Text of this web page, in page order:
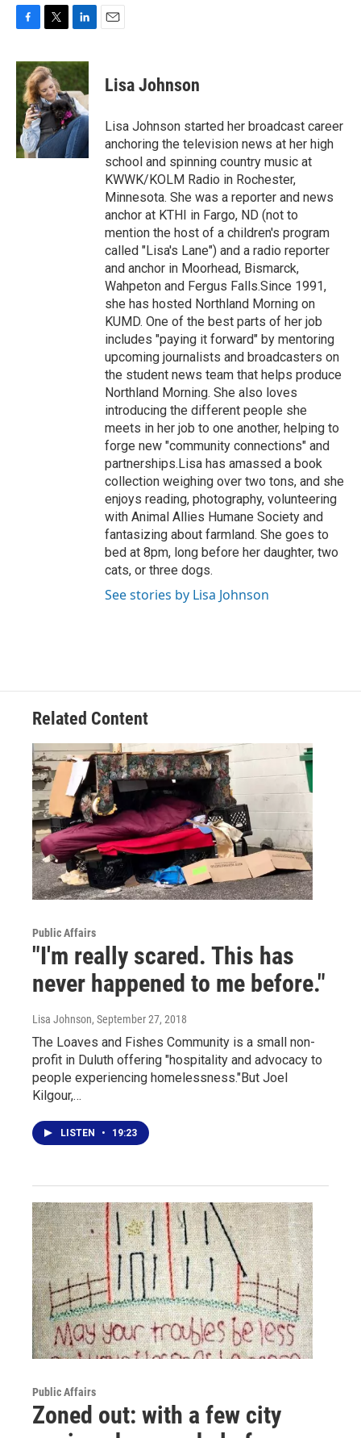
c
e
b
o
o
k
i
t
t
e
r
n
k
e
d
I
n
Lisa Johnson
Lisa Johnson started her broadcast career
anchoring the television news at her high
school and spinning country music at
KWWK/KOLM Radio in Rochester,
Minnesota. She was a reporter and news
anchor at KTHI in Fargo, ND (not to
mention the host of a children's program
called "Lisa's Lane") and a radio reporter
and anchor in Moorhead, Bismarck,
Wahpeton and Fergus Falls.Since 1991,
she has hosted Northland Morning on
KUMD. One of the best parts of her job
includes "paying it forward" by mentoring
upcoming journalists and broadcasters on
the student news team that helps produce
Northland Morning. She also loves
introducing the different people she
meets in her job to one another, helping to
forge new "community connections" and
partnerships.Lisa has amassed a book
collection weighing over two tons, and she
enjoys reading, photography, volunteering
with Animal Allies Humane Society and
fantasizing about farmland. She goes to
bed at 8pm, long before her daughter, two
cats, or three dogs.
See stories by Lisa Johnson
Related Content
Public Affairs
"I'm really scared. This has
never happened to me before."
Lisa Johnson, September 27, 2018
The Loaves and Fishes Community is a small non-
profit in Duluth offering "hospitality and advocacy to
people experiencing homelessness."But Joel
Kilgour,…
LISTEN • 19:23
Public Affairs
Zoned out: with a few city